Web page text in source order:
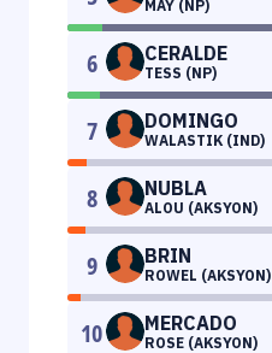
MAY (NP)
6 CERALDE
TESS (NP)
7 DOMINGO
WALASTIK (IND)
8 NUBLA
ALOU (AKSYON)
9 BRIN
ROWEL (AKSYON)
10 MERCADO
ROSE (AKSYON)